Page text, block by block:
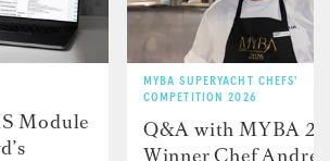
Module
MYBA SUPERYACHT CHEFS'
COMPETITION 2026
Q&A with MYBA